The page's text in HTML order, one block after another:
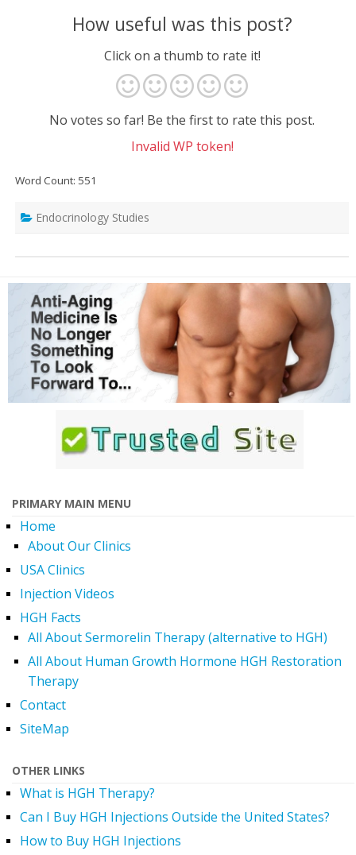
How useful was this post?
Click on a thumb to rate it!
No votes so far! Be the first to rate this post.
Invalid WP token!
Word Count: 551
Endocrinology Studies
PRIMARY MAIN MENU
Home
About Our Clinics
USA Clinics
Injection Videos
HGH Facts
All About Sermorelin Therapy (alternative to HGH)
All About Human Growth Hormone HGH Restoration
Therapy
Contact
SiteMap
OTHER LINKS
What is HGH Therapy?
Can I Buy HGH Injections Outside the United States?
How to Buy HGH Injections